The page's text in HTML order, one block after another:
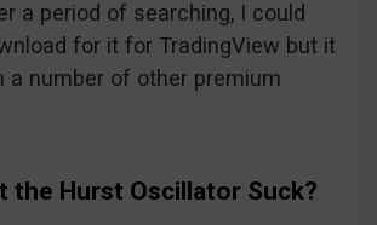
a period of searching, I could
for it for TradingView but it
a number of other premium
the Hurst Oscillator Suck?